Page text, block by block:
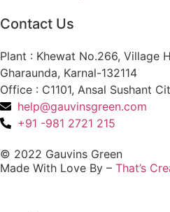
Contact Us
Plant : Khewat No.266, Village
Gharaunda, Karnal-132114
Office : C1101, Ansal Sushant
help@gauvinsgreen.com
+91 -981 2721 215
© 2022 Gauvins Green
Made With Love By – That’s